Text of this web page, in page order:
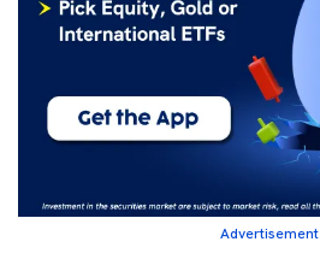
Advertisement